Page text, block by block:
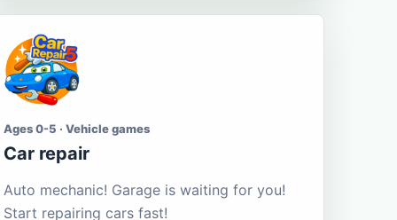
Ages 0-5 · Vehicle games
Car repair
Auto mechanic! Garage is waiting for you!
Start repairing cars fast!